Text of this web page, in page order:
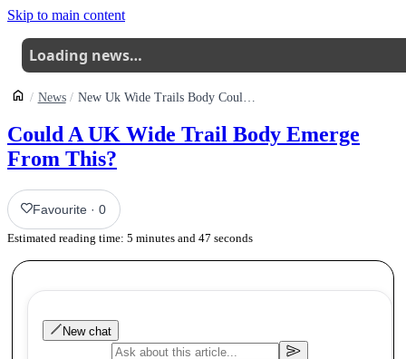
Skip to main content
Loading news…
News New Uk Wide Trails Body Could Be Emerging
Could A UK Wide Trail Body Emerge
From This?
Favourite ·0
Estimated reading time: 5 minutes and 47 seconds
New chat